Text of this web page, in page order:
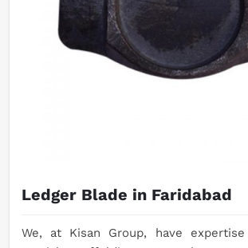
Ledger Blade in Faridabad
We, at Kisan Group, have